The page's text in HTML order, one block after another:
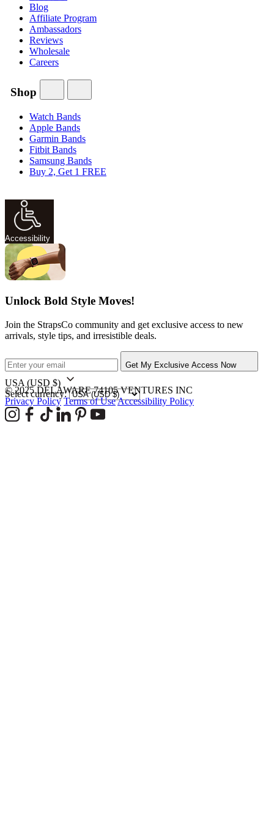
Blog
Affiliate Program
Ambassadors
Reviews
Wholesale
Careers
Shop
Watch Bands
Apple Bands
Garmin Bands
Fitbit Bands
Samsung Bands
Buy 2, Get 1 FREE
Accessibility
Unlock Bold Style Moves!
Join the StrapsCo community and get exclusive access to new
arrivals, style tips, and irresistible deals.
Get My Exclusive Access Now
USA (USD $)
Select currency:
© 2025 DELAWARE 74105 VENTURES INC
Privacy Policy Terms of UseAccessibility Policy